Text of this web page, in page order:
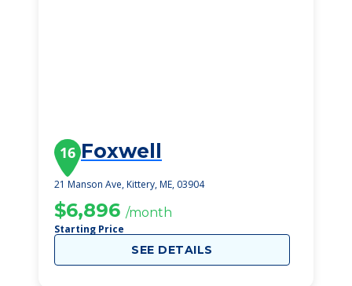
16 Foxwell
21 Manson Ave, Kittery, ME, 03904
$6,896 /month
Starting Price
SEE DETAILS